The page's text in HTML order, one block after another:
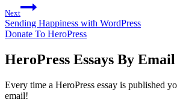
Next
Sending Happiness with WordPress
Donate To HeroPress
HeroPress Essays By Email
Every time a HeroPress essay is published
email!